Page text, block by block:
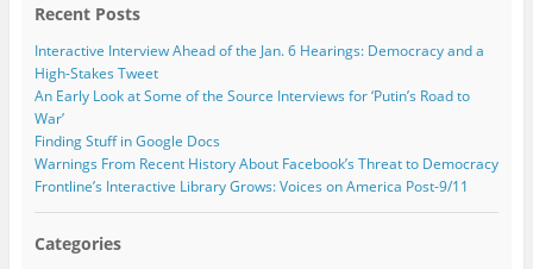
w
i
d
o
w
)
w
w
n
d
o
w
)
n
w
)
d
d
r
e
s
s
Recent Posts
Interactive Interview Ahead of the Jan. 6 Hearings: Democracy and a
High-Stakes Tweet
An Early Look at Some of the Source Interviews for ‘Putin’s Road to
War’
Finding Stuff in Google Docs
Warnings From Recent History About Facebook’s Threat to Democracy
Frontline’s Interactive Library Grows: Voices on America Post-9/11
Categories